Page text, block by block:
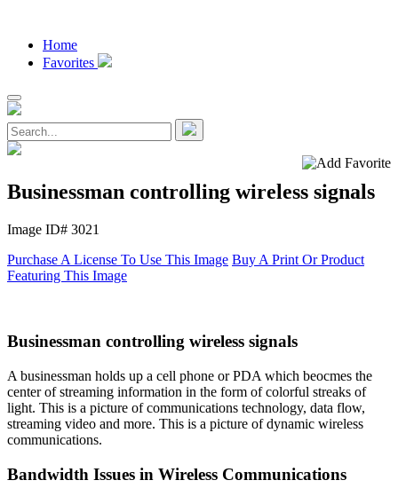
Home
Favorites
Businessman controlling wireless signals
Image ID# 3021
Purchase A License To Use This Image Buy A Print Or Product
Featuring This Image
Businessman controlling wireless signals
A businessman holds up a cell phone or PDA which beocmes the
center of streaming information in the form of colorful streaks of
light. This is a picture of communications technology, data flow,
streaming video and more. This is a picture of dynamic wireless
communications.
Bandwidth Issues in Wireless Communications